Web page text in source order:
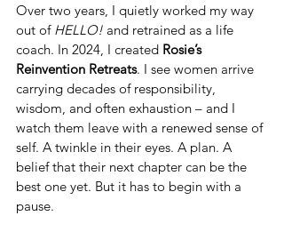
Over two years, I quietly worked my way
out of HELLO! and retrained as a life
coach. In 2024, I created Rosie’s
Reinvention Retreats. I see women arrive
carrying decades of responsibility,
wisdom, and often exhaustion – and I
watch them leave with a renewed sense of
self. A twinkle in their eyes. A plan. A
belief that their next chapter can be the
best one yet. But it has to begin with a
pause.